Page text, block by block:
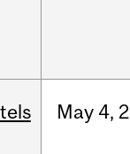
May 4,